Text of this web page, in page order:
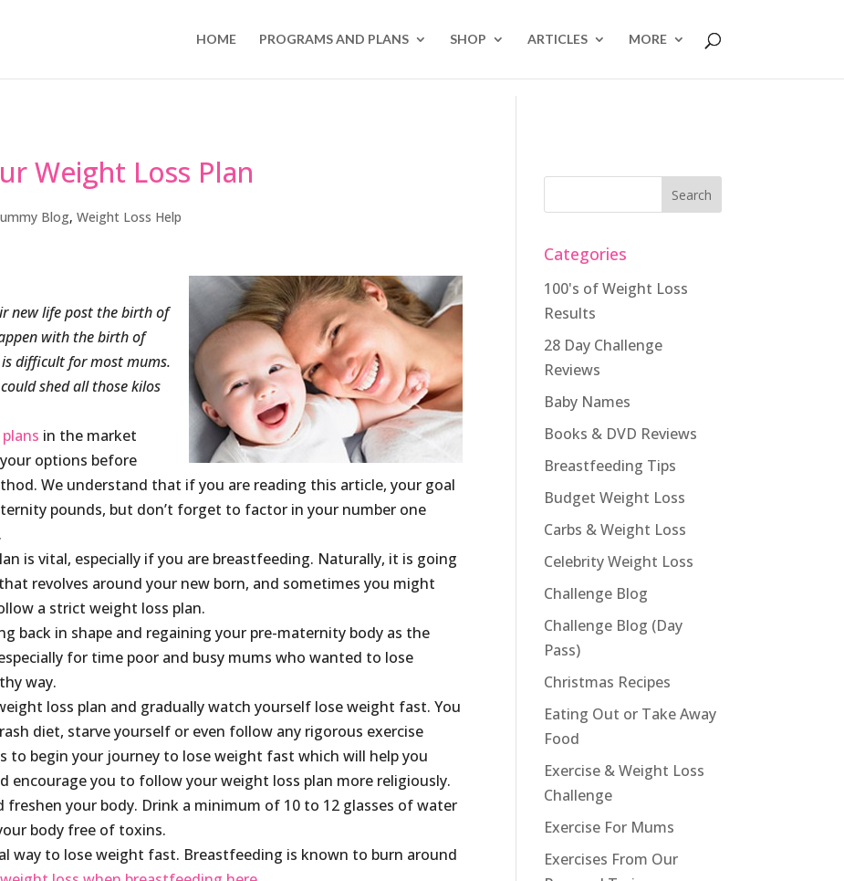
HOME PROGRAMS AND PLANS SHOP ARTICLES MORE
Weight Loss Plan
Blog,Weight Loss Help
new life post the birth of
with the birth of
difficult for most mums.
shed all those kilos
in the market
options before
We understand that if you are reading this article, your goal
pounds, but don’t forget to factor in your number one
is vital, especially if you are breastfeeding. Naturally, it is going
revolves around your new born, and sometimes you might
a strict weight loss plan.
back in shape and regaining your pre-maternity body as the
for time poor and busy mums who wanted to lose
way.
loss plan and gradually watch yourself lose weight fast. You
diet, starve yourself or even follow any rigorous exercise
to begin your journey to lose weight fast which will help you
encourage you to follow your weight loss plan more religiously.
freshen your body. Drink a minimum of 10 to 12 glasses of water
body free of toxins.
way to lose weight fast. Breastfeeding is known to burn around
Categories
100's of Weight Loss
Results
28 Day Challenge
Reviews
Baby Names
Books & DVD Reviews
Breastfeeding Tips
Budget Weight Loss
Carbs & Weight Loss
Celebrity Weight Loss
Challenge Blog
Challenge Blog (Day
Pass)
Christmas Recipes
Eating Out or Take Away
Food
Exercise & Weight Loss
Challenge
Exercise For Mums
Exercises From Our